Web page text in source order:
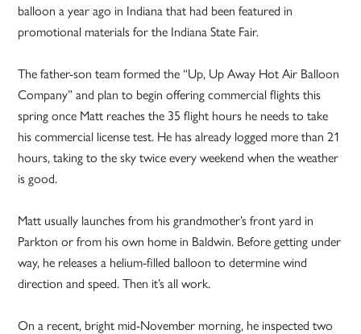
balloon a year ago in Indiana that had been featured in
promotional materials for the Indiana State Fair.
The father-son team formed the “Up, Up Away Hot Air Balloon
Company” and plan to begin offering commercial flights this
spring once Matt reaches the 35 flight hours he needs to take
his commercial license test. He has already logged more than 21
hours, taking to the sky twice every weekend when the weather
is good.
Matt usually launches from his grandmother’s front yard in
Parkton or from his own home in Baldwin. Before getting under
way, he releases a helium-filled balloon to determine wind
direction and speed. Then it’s all work.
On a recent, bright mid-November morning, he inspected two